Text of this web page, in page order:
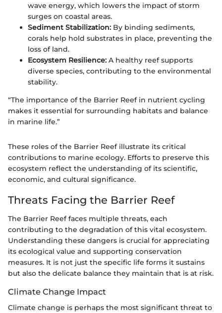
wave energy, which lowers the impact of storm
surges on coastal areas.
Sediment Stabilization: By binding sediments,
corals help hold substrates in place, preventing the
loss of land.
Ecosystem Resilience: A healthy reef supports
diverse species, contributing to the environmental
stability.
“The importance of the Barrier Reef in nutrient cycling
makes it essential for surrounding habitats and balance
in marine life.”
These roles of the Barrier Reef illustrate its critical
contributions to marine ecology. Efforts to preserve this
ecosystem reflect the understanding of its scientific,
economic, and cultural significance.
Threats Facing the Barrier Reef
The Barrier Reef faces multiple threats, each
contributing to the degradation of this vital ecosystem.
Understanding these dangers is crucial for appreciating
its ecological value and supporting conservation
measures. It is not just the specific life forms it sustains
but also the delicate balance they maintain that is at risk.
Climate Change Impact
Climate change is perhaps the most significant threat to